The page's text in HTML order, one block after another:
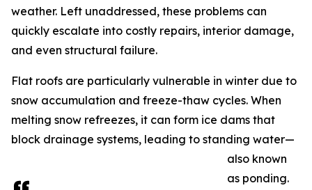
weather. Left unaddressed, these problems can
quickly escalate into costly repairs, interior damage,
and even structural failure.
Flat roofs are particularly vulnerable in winter due to
snow accumulation and freeze-thaw cycles. When
melting snow refreezes, it can form ice dams that
block drainage systems, leading to standing water—
also known
as ponding.